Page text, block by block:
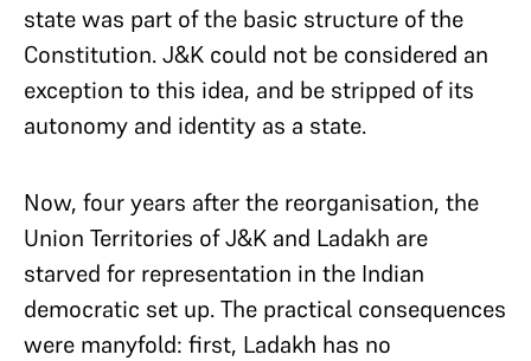
state was part of the basic structure of the
Constitution. J&K could not be considered an
exception to this idea, and be stripped of its
autonomy and identity as a state.
Now, four years after the reorganisation, the
Union Territories of J&K and Ladakh are
starved for representation in the Indian
democratic set up. The practical consequences
were manyfold: first, Ladakh has no